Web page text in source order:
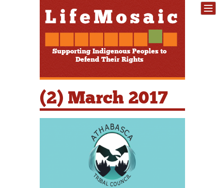
Supporting Indigenous Peoples to
Defend Their Rights
(2) March 2017